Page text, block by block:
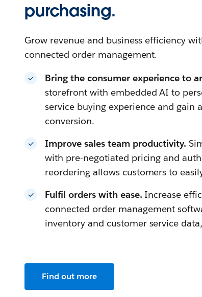
purchasing.
Grow revenue and business efficiency
connected order management.
Bring the consumer experience to
storefront with embedded AI to
service buying experience and gain
conversion.
Improve sales team productivity.
with pre-negotiated pricing and
reordering allows customers to
Fulfil orders with ease. Increase
connected order management
inventory and customer service
Find out more